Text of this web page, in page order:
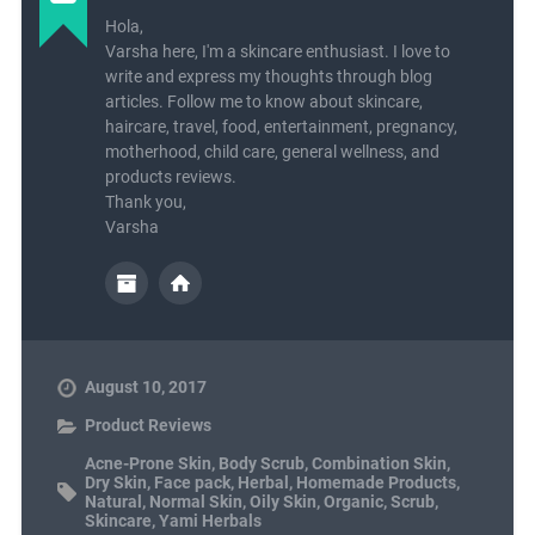
Hola,
Varsha here, I'm a skincare enthusiast. I love to
write and express my thoughts through blog
articles. Follow me to know about skincare,
haircare, travel, food, entertainment, pregnancy,
motherhood, child care, general wellness, and
products reviews.
Thank you,
Varsha
August 10, 2017
Product Reviews
Acne-Prone Skin, Body Scrub,Combination Skin,
Dry Skin, Face pack, Herbal , Homemade Products,
Natural , Normal Skin,Oily Skin,Organic,Scrub,
Skincare,Yami Herbals